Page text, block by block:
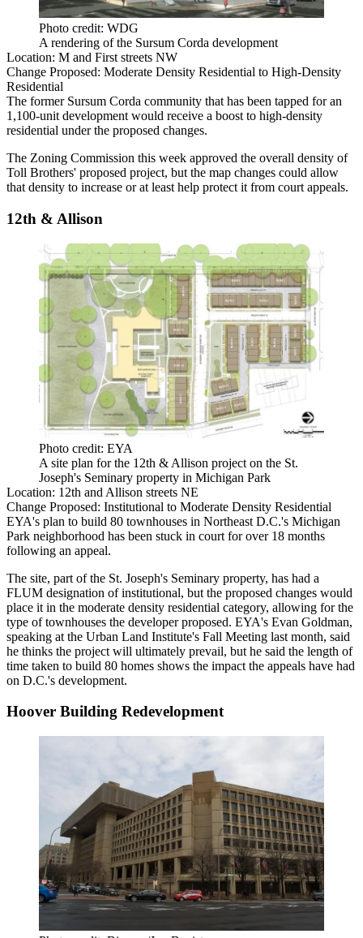
Photo credit: WDG
A rendering of the Sursum Corda development
Location: M and First streets NW
Change Proposed: Moderate Density Residential to High-Density
Residential
The former Sursum Corda community that has been tapped for an
1,100-unit development would receive a boost to high-density
residential under the proposed changes.
The Zoning Commission this week approved the overall density of
Toll Brothers' proposed project, but the map changes could allow
that density to increase or at least help protect it from court appeals.
12th & Allison
Photo credit: EYA
A site plan for the 12th & Allison project on the St.
Joseph's Seminary property in Michigan Park
Location: 12th and Allison streets NE
Change Proposed: Institutional to Moderate Density Residential
EYA's plan to build 80 townhouses in Northeast D.C.'s Michigan
Park neighborhood has been stuck in court for over 18 months
following an appeal.
The site, part of the St. Joseph's Seminary property, has had a
FLUM designation of institutional, but the proposed changes would
place it in the moderate density residential category, allowing for the
type of townhouses the developer proposed. EYA's Evan Goldman,
speaking at the Urban Land Institute's Fall Meeting last month, said
he thinks the project will ultimately prevail, but he said the length of
time taken to build 80 homes shows the impact the appeals have had
on D.C.'s development.
Hoover Building Redevelopment